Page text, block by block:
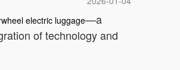
electric luggage—a
of technology and